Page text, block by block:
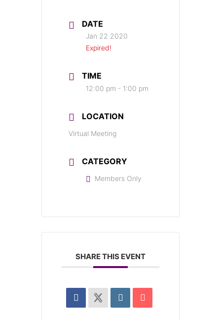
DATE
Jan 22 2020
Expired!
TIME
12:00 pm - 1:00 pm
LOCATION
Virtual Meeting
CATEGORY
Members Only
SHARE THIS EVENT